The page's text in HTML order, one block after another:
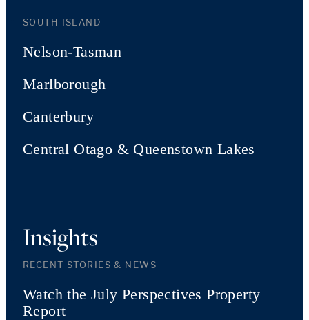
SOUTH ISLAND
Nelson-Tasman
Marlborough
Canterbury
Central Otago & Queenstown Lakes
Insights
RECENT STORIES & NEWS
Watch the July Perspectives Property
Report